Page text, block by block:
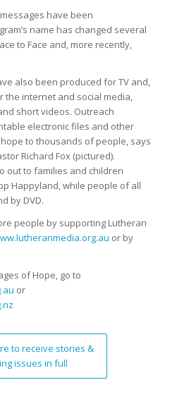
have been
name has changed several
to Face and, more recently,
also been produced for TV and,
the internet and social media,
short videos. Outreach
electronic files and other
to thousands of people, says
Richard Fox (pictured).
out to families and children
Happyland, while people of all
by DVD.
people by supporting Lutheran
or by
of Hope, go to
or
to receive stories &
issues in full